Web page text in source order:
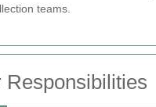
teams.
Responsibilities